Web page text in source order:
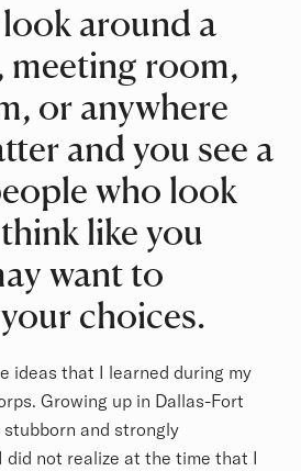
around a
meeting room,
or anywhere
and you see a
who look
like you
want to
choices.
ideas that I learned during my
Growing up in Dallas-Fort
stubborn and strongly
did not realize at the time that I